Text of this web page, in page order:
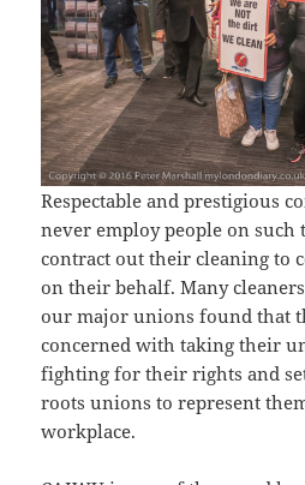
Respectable and prestigious
never employ people on such
contract out their cleaning to
on their behalf. Many
our major unions found that
concerned with taking their
fighting for their rights and
roots unions to represent
workplace.